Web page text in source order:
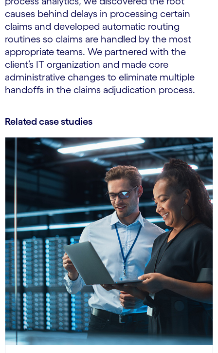
causes behind delays in processing certain
claims and developed automatic routing
routines so claims are handled by the most
appropriate teams. We partnered with the
client’s IT organization and made core
administrative changes to eliminate multiple
handoffs in the claims adjudication process.
Related case studies